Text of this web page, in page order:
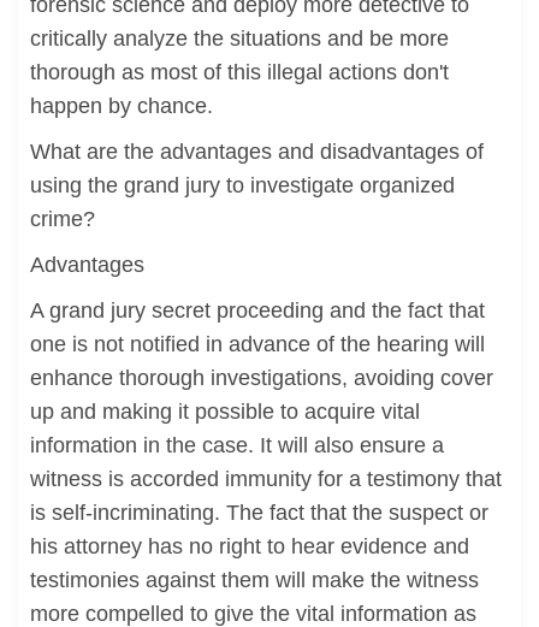
forensic science and deploy more detective to
critically analyze the situations and be more
thorough as most of this illegal actions don't
happen by chance.
What are the advantages and disadvantages of
using the grand jury to investigate organized
crime?
Advantages
A grand jury secret proceeding and the fact that
one is not notified in advance of the hearing will
enhance thorough investigations, avoiding cover
up and making it possible to acquire vital
information in the case. It will also ensure a
witness is accorded immunity for a testimony that
is self-incriminating. The fact that the suspect or
his attorney has no right to hear evidence and
testimonies against them will make the witness
more compelled to give the vital information as